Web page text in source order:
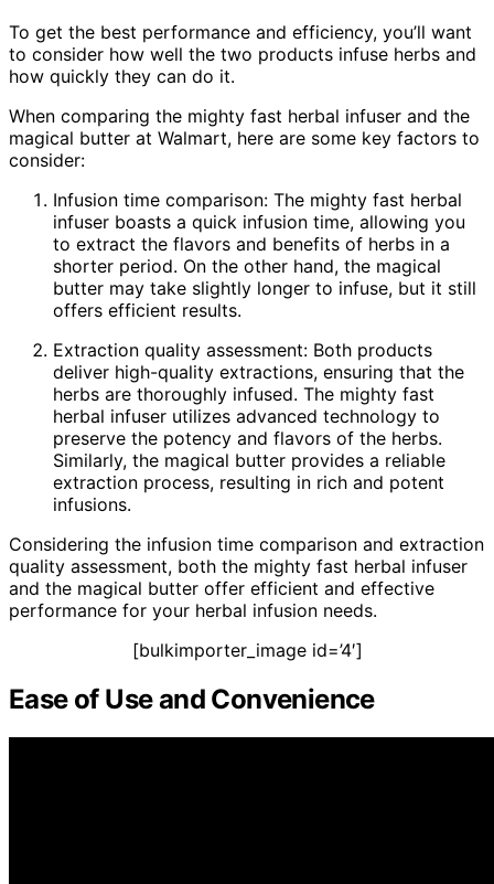
To get the best performance and efficiency, you’ll want
to consider how well the two products infuse herbs and
how quickly they can do it.
When comparing the mighty fast herbal infuser and the
magical butter at Walmart, here are some key factors to
consider:
Infusion time comparison: The mighty fast herbal
infuser boasts a quick infusion time, allowing you
to extract the flavors and benefits of herbs in a
shorter period. On the other hand, the magical
butter may take slightly longer to infuse, but it still
offers efficient results.
Extraction quality assessment: Both products
deliver high-quality extractions, ensuring that the
herbs are thoroughly infused. The mighty fast
herbal infuser utilizes advanced technology to
preserve the potency and flavors of the herbs.
Similarly, the magical butter provides a reliable
extraction process, resulting in rich and potent
infusions.
Considering the infusion time comparison and extraction
quality assessment, both the mighty fast herbal infuser
and the magical butter offer efficient and effective
performance for your herbal infusion needs.
[bulkimporter_image id=’4′]
Ease of Use and Convenience